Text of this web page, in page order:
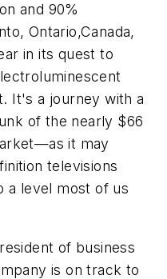
and 90%
Ontario,Canada,
in its quest to
It's a journey with a
of the nearly $66
it may
televisions
a level most of us
of business
is on track to